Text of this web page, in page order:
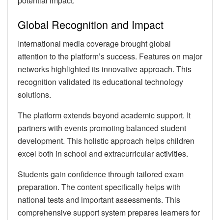
Global Recognition and Impact
International media coverage brought global
attention to the platform’s success. Features on major
networks highlighted its innovative approach. This
recognition validated its educational technology
solutions.
The platform extends beyond academic support. It
partners with events promoting balanced student
development. This holistic approach helps children
excel both in school and extracurricular activities.
Students gain confidence through tailored exam
preparation. The content specifically helps with
national tests and important assessments. This
comprehensive support system prepares learners for